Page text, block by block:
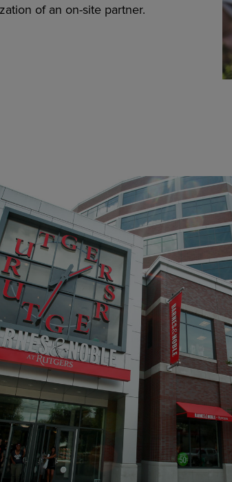
of an on-site partner.